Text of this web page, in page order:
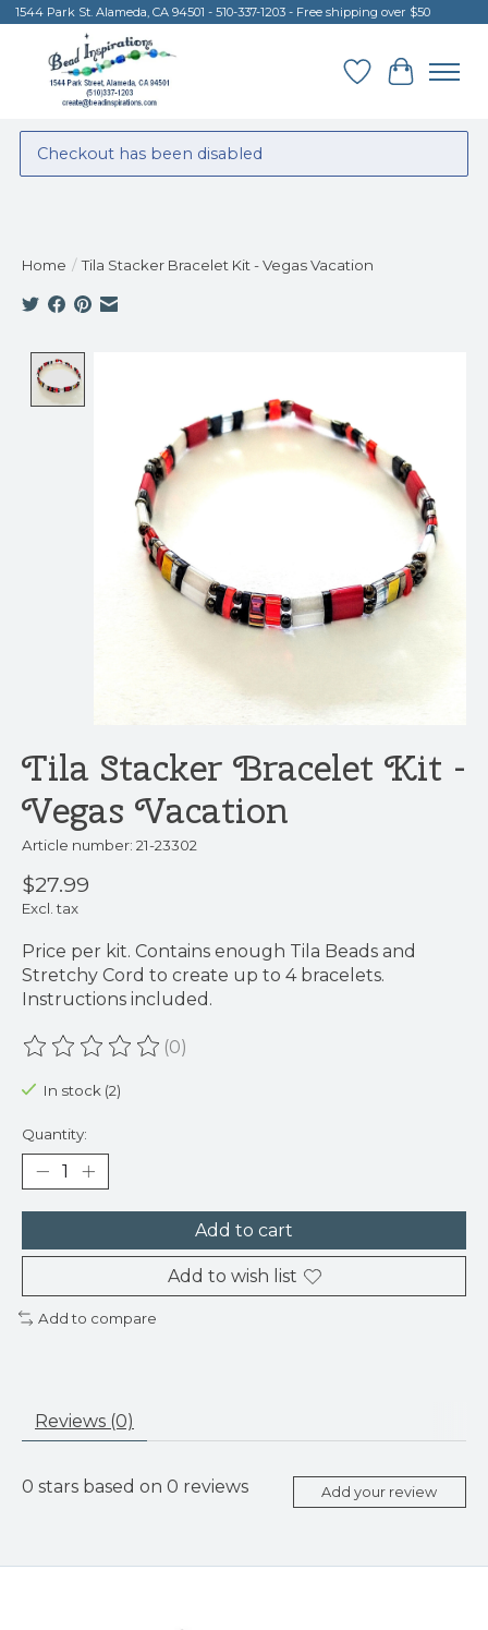
1544 Park St. Alameda, CA 94501 - 510-337-1203 - Free shipping over $50
Wish List
Cart
Checkout has been disabled
Home / Tila Stacker Bracelet Kit - Vegas Vacation
Tila Stacker Bracelet Kit -
Vegas Vacation
Article number: 21-23302
$27.99
Excl. tax
Price per kit. Contains enough Tila Beads and
Stretchy Cord to create up to 4 bracelets.
Instructions included.
The rating of this product is
(0)
In stock (2)
Quantity:
Add to cart
Add to wish list
Add to compare
Reviews (0)
0 stars based on 0 reviews Add your review